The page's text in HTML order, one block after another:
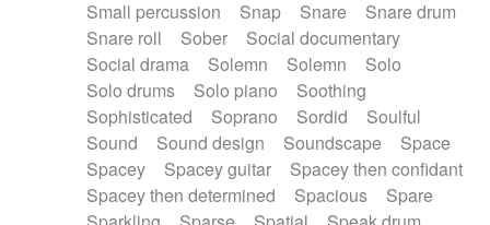
Small percussion
Snap Snare
Snare drum
Snare roll
Sober
Social documentary
Social drama
Solemn Solemn
Solo
Solo drums
Solo piano
Soothing
Sophisticated
Soprano Sordid
Soulful
Sound
Sound design Soundscape
Space
Spacey
Spacey guitar
Spacey then confidant
Spacey then determined
Spacious
Spare